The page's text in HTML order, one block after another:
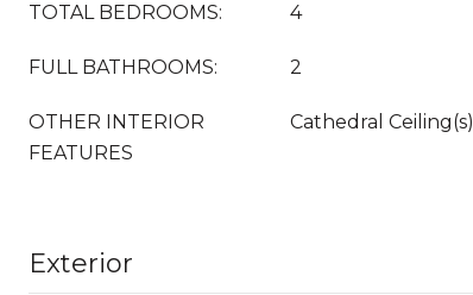
TOTAL BEDROOMS: 4
FULL BATHROOMS: 2
OTHER INTERIOR
FEATURES
Cathedral Ceiling(s)
Exterior